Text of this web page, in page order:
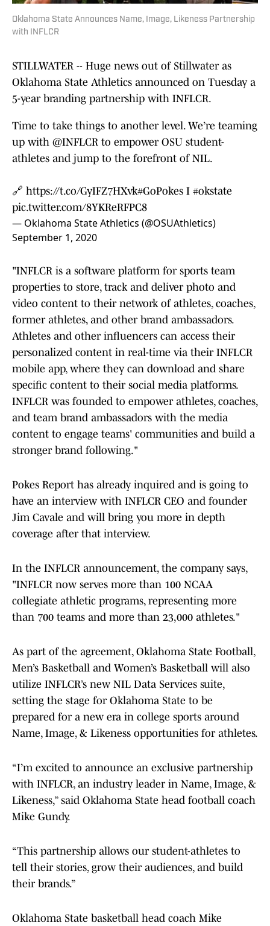
Oklahoma State Announces Name, Image, Likeness Partnership
with INFLCR
STILLWATER -- Huge news out of Stillwater as
Oklahoma State Athletics announced on Tuesday a
5-year branding partnership with INFLCR.
Time to take things to another level. We’re teaming
up with @INFLCR to empower OSU student-
athletes and jump to the forefront of NIL.
🔗 https://t.co/GyIFZ7HXvk#GoPokes I #okstate
pic.twitter.com/8YKReRFPC8
— Oklahoma State Athletics (@OSUAthletics)
September 1, 2020
"INFLCR is a software platform for sports team
properties to store, track and deliver photo and
video content to their network of athletes, coaches,
former athletes, and other brand ambassadors.
Athletes and other influencers can access their
personalized content in real-time via their INFLCR
mobile app, where they can download and share
specific content to their social media platforms.
INFLCR was founded to empower athletes, coaches,
and team brand ambassadors with the media
content to engage teams' communities and build a
stronger brand following."
Pokes Report has already inquired and is going to
have an interview with INFLCR CEO and founder
Jim Cavale and will bring you more in depth
coverage after that interview.
In the INFLCR announcement, the company says,
"INFLCR now serves more than 100 NCAA
collegiate athletic programs, representing more
than 700 teams and more than 23,000 athletes."
As part of the agreement, Oklahoma State Football,
Men’s Basketball and Women’s Basketball will also
utilize INFLCR’s new NIL Data Services suite,
setting the stage for Oklahoma State to be
prepared for a new era in college sports around
Name, Image, & Likeness opportunities for athletes.
“I’m excited to announce an exclusive partnership
with INFLCR, an industry leader in Name, Image, &
Likeness,” said Oklahoma State head football coach
Mike Gundy.
“This partnership allows our student-athletes to
tell their stories, grow their audiences, and build
their brands.”
Oklahoma State basketball head coach Mike